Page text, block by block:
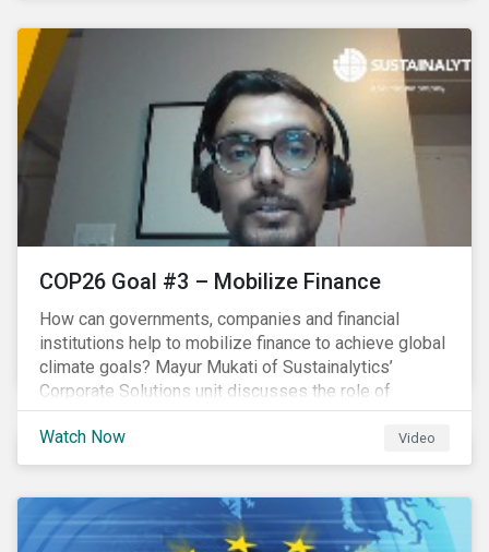
COP26 Goal #3 – Mobilize Finance
How can governments, companies and financial
institutions help to mobilize finance to achieve global
climate goals? Mayur Mukati of Sustainalytics’
Corporate Solutions unit discusses the role of
sustainable finance in supporting a just and
sustainable climate transition.
Watch Now Video